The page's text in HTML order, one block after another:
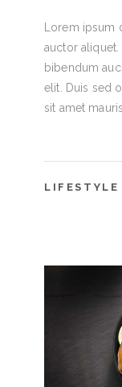
Lorem ipsum
auctor
bibendum
elit. Duis sed
sit amet
LIFESTYLE